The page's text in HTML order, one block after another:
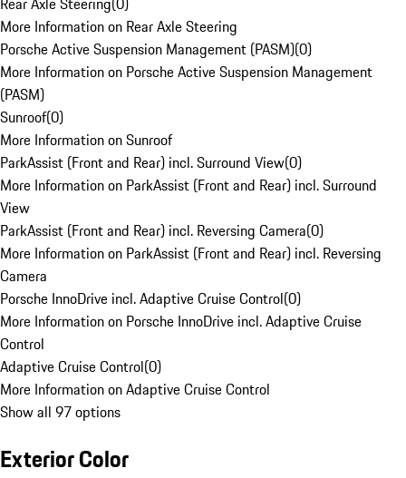
More Information on Rear Axle Steering
Porsche Active Suspension Management (PASM)(0)
More Information on Porsche Active Suspension Management
(PASM)
Sunroof(0)
More Information on Sunroof
ParkAssist (Front and Rear) incl. Surround View(0)
More Information on ParkAssist (Front and Rear) incl. Surround
View
ParkAssist (Front and Rear) incl. Reversing Camera(0)
More Information on ParkAssist (Front and Rear) incl. Reversing
Camera
Porsche InnoDrive incl. Adaptive Cruise Control(0)
More Information on Porsche InnoDrive incl. Adaptive Cruise
Control
Adaptive Cruise Control(0)
More Information on Adaptive Cruise Control
Show all 97 options
Exterior Color